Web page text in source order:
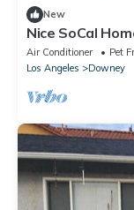
New
Nice SoCal
Air Conditioner Pet
Los Angeles
Downey